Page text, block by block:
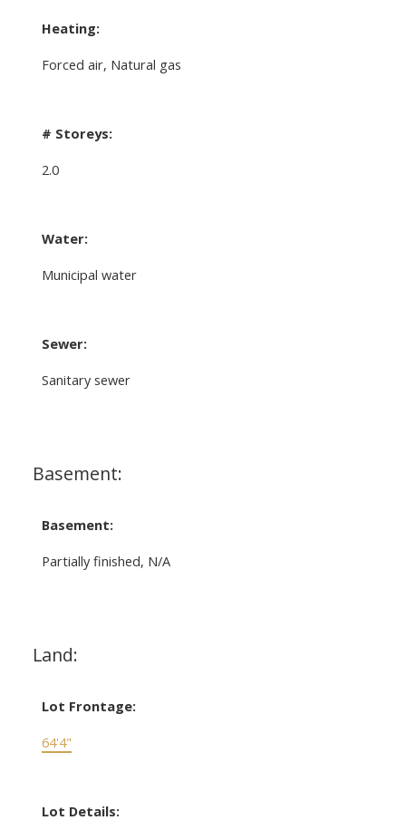
Heating:
Forced air, Natural gas
# Storeys:
2.0
Water:
Municipal water
Sewer:
Sanitary sewer
Basement:
Basement:
Partially finished, N/A
Land:
Lot Frontage:
64'4"
Lot Details: